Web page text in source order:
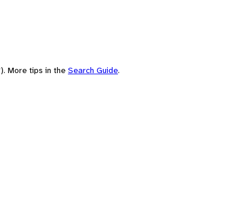
More tips in the Search Guide.